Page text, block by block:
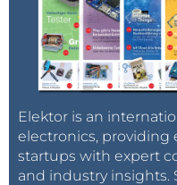
Elektor is an
electronics, providing
startups with expert
and industry insights.